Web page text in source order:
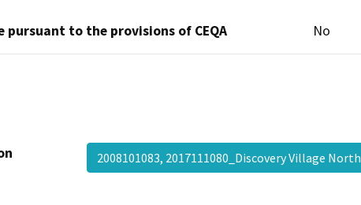
pursuant to the provisions of CEQA No
2008101083, 2017111080_Discovery Village North